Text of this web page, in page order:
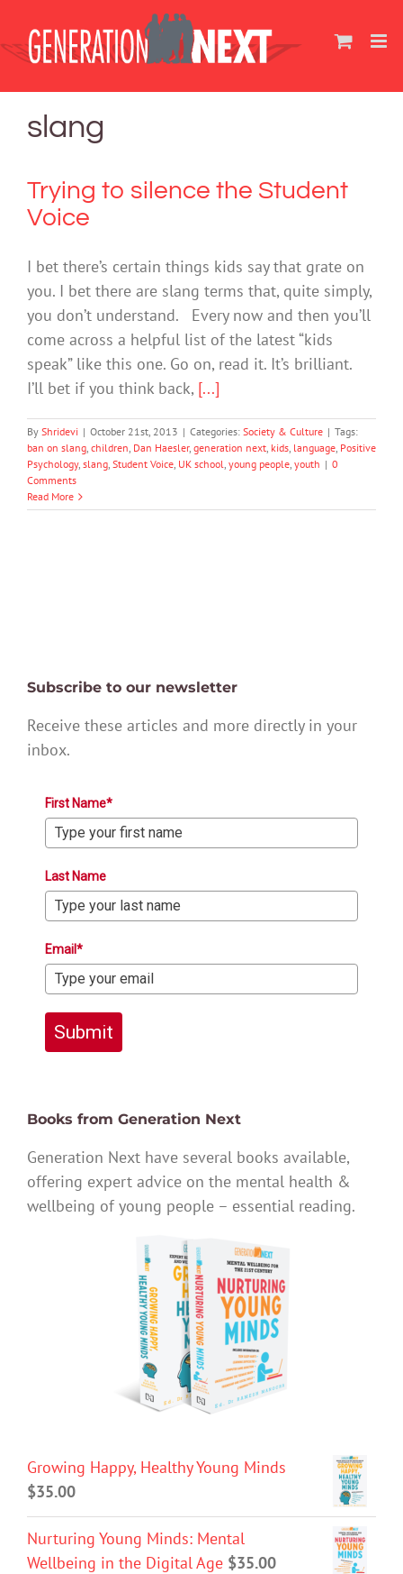
content
slang
Trying to silence the Student
Voice
I bet there’s certain things kids say that grate on
you. I bet there are slang terms that, quite simply,
you don’t understand. Every now and then you’ll
come across a helpful list of the latest “kids
speak” like this one. Go on, read it. It’s brilliant.
I’ll bet if you think back, [...]
By Shridevi | October 21st, 2013 | Categories: Society & Culture | Tags:
ban on slang, children, Dan Haesler, generation next, kids, language, Positive
Psychology, slang, Student Voice, UK school, young people, youth | 0
Comments
Read More
Subscribe to our newsletter
Receive these articles and more directly in your
inbox.
First Name*
Last Name
Email*
Submit
Books from Generation Next
Generation Next have several books available,
offering expert advice on the mental health &
wellbeing of young people – essential reading.
Growing Happy, Healthy Young Minds
$35.00
Nurturing Young Minds: Mental
Wellbeing in the Digital Age $35.00